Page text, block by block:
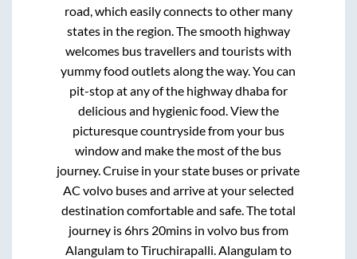
road, which easily connects to other many
states in the region. The smooth highway
welcomes bus travellers and tourists with
yummy food outlets along the way. You can
pit-stop at any of the highway dhaba for
delicious and hygienic food. View the
picturesque countryside from your bus
window and make the most of the bus
journey. Cruise in your state buses or private
AC volvo buses and arrive at your selected
destination comfortable and safe. The total
journey is6hrs 20minsin volvo bus from
AlangulamtoTiruchirapalli.Alangulamto